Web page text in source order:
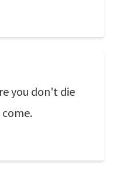
you don't die